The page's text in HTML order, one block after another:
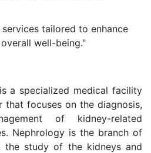
tailored to enhance
well-being."
a specialized medical facility
that focuses on the diagnosis,
of kidney-related
Nephrology is the branch of
the study of the kidneys and